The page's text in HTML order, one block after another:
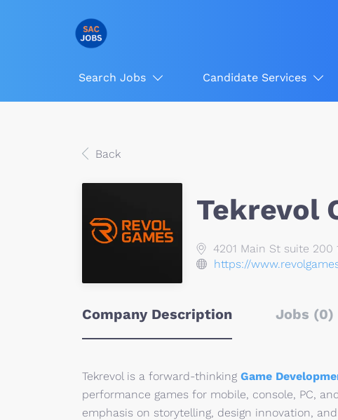
Search Jobs Candidate Services
Back
Tekrevol
4201 Main St suite 200
https://
Company Description Jobs (0)
Tekrevol is a forward-thinking Game
performance games for mobile, console, PC,
emphasis on storytelling, design innovation,